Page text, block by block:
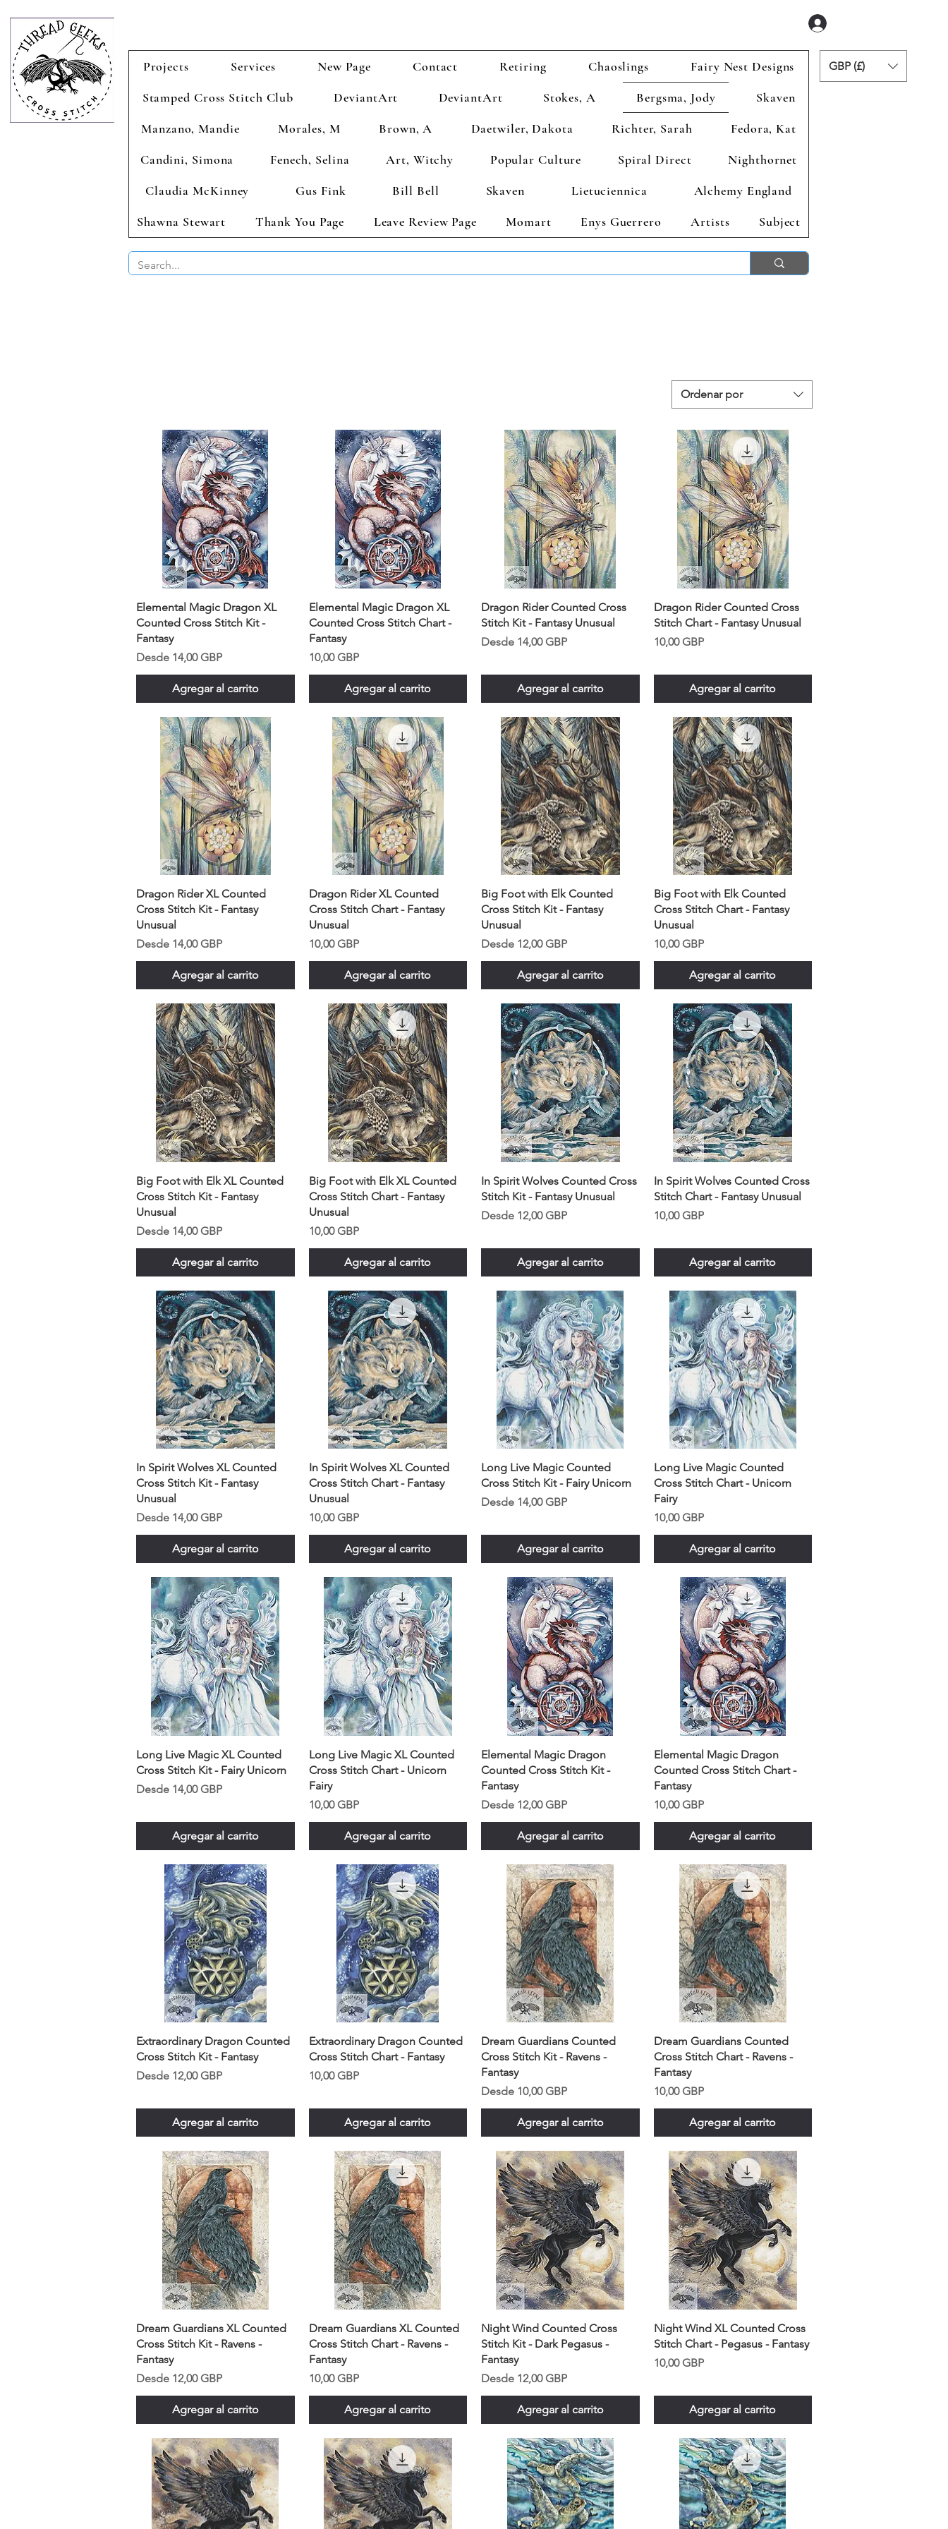
Projects Services New Page Contact Retiring Chaoslings
Fairy Nest Designs
Stamped Cross Stitch Club
DeviantArt DeviantArt Stokes, A Bergsma, Jody
Skaven
Manzano, Mandie
Morales, M Brown, A Daetwiler, Dakota Richter, Sarah
Fedora, Kat
Candini, Simona
Fenech, Selina Art, Witchy Popular Culture Spiral Direct
Nighthornet
Claudia McKinney
Gus Fink Bill Bell Skaven Lietuciennica
Alchemy England
Shawna Stewart
Thank You Page Leave Review Page Momart Enys Guerrero Artists Subject
GBP (£)
Ordenar por
Elemental Magic Dragon XL
Counted Cross Stitch Kit -
Fantasy
Desde 14,00 GBP
Precio de oferta
Agregar al carrito
Elemental Magic Dragon XL
Counted Cross Stitch Chart -
Fantasy
Precio
10,00 GBP
Agregar al carrito
Dragon Rider Counted Cross
Stitch Kit - Fantasy Unusual
Desde 14,00 GBP
Precio de oferta
Agregar al carrito
Dragon Rider Counted Cross
Stitch Chart - Fantasy Unusual
Precio
10,00 GBP
Agregar al carrito
Dragon Rider XL Counted
Cross Stitch Kit - Fantasy
Unusual
Desde 14,00 GBP
Precio de oferta
Agregar al carrito
Dragon Rider XL Counted
Cross Stitch Chart - Fantasy
Unusual
Precio
10,00 GBP
Agregar al carrito
Big Foot with Elk Counted
Cross Stitch Kit - Fantasy
Unusual
Desde 12,00 GBP
Precio de oferta
Agregar al carrito
Big Foot with Elk Counted
Cross Stitch Chart - Fantasy
Unusual
Precio
10,00 GBP
Agregar al carrito
Big Foot with Elk XL Counted
Cross Stitch Kit - Fantasy
Unusual
Desde 14,00 GBP
Precio de oferta
Agregar al carrito
Big Foot with Elk XL Counted
Cross Stitch Chart - Fantasy
Unusual
Precio
10,00 GBP
Agregar al carrito
In Spirit Wolves Counted Cross
Stitch Kit - Fantasy Unusual
Desde 12,00 GBP
Precio de oferta
Agregar al carrito
In Spirit Wolves Counted Cross
Stitch Chart - Fantasy Unusual
Precio
10,00 GBP
Agregar al carrito
In Spirit Wolves XL Counted
Cross Stitch Kit - Fantasy
Unusual
Desde 14,00 GBP
Precio de oferta
Agregar al carrito
In Spirit Wolves XL Counted
Cross Stitch Chart - Fantasy
Unusual
Precio
10,00 GBP
Agregar al carrito
Long Live Magic Counted
Cross Stitch Kit - Fairy Unicorn
Desde 14,00 GBP
Precio de oferta
Agregar al carrito
Long Live Magic Counted
Cross Stitch Chart - Unicorn
Fairy
Precio
10,00 GBP
Agregar al carrito
Long Live Magic XL Counted
Cross Stitch Kit - Fairy Unicorn
Desde 14,00 GBP
Precio de oferta
Agregar al carrito
Long Live Magic XL Counted
Cross Stitch Chart - Unicorn
Fairy
Precio
10,00 GBP
Agregar al carrito
Elemental Magic Dragon
Counted Cross Stitch Kit -
Fantasy
Desde 12,00 GBP
Precio de oferta
Agregar al carrito
Elemental Magic Dragon
Counted Cross Stitch Chart -
Fantasy
Precio
10,00 GBP
Agregar al carrito
Extraordinary Dragon Counted
Cross Stitch Kit - Fantasy
Desde 12,00 GBP
Precio de oferta
Agregar al carrito
Extraordinary Dragon Counted
Cross Stitch Chart - Fantasy
Precio
10,00 GBP
Agregar al carrito
Dream Guardians Counted
Cross Stitch Kit - Ravens -
Fantasy
Desde 10,00 GBP
Precio de oferta
Agregar al carrito
Dream Guardians Counted
Cross Stitch Chart - Ravens -
Fantasy
Precio
10,00 GBP
Agregar al carrito
Dream Guardians XL Counted
Cross Stitch Kit - Ravens -
Fantasy
Desde 12,00 GBP
Precio de oferta
Agregar al carrito
Dream Guardians XL Counted
Cross Stitch Chart - Ravens -
Fantasy
Precio
10,00 GBP
Agregar al carrito
Night Wind Counted Cross
Stitch Kit - Dark Pegasus -
Fantasy
Desde 12,00 GBP
Precio de oferta
Agregar al carrito
Night Wind XL Counted Cross
Stitch Chart - Pegasus - Fantasy
Precio
10,00 GBP
Agregar al carrito